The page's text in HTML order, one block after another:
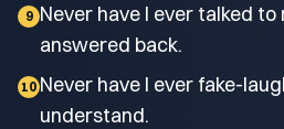
9 Never have I ever talked
answered back.
10 Never have I ever fake-
understand.